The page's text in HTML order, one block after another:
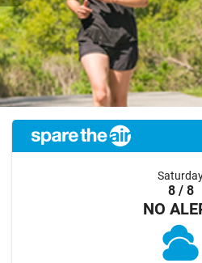
Previous
8 / 8
NO